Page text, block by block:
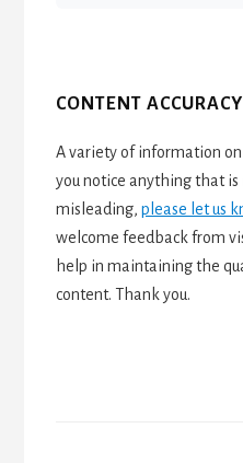
CONTENT
A variety of information
you notice anything that
misleading, please let us
welcome feedback from
help in maintaining the
content. Thank you.